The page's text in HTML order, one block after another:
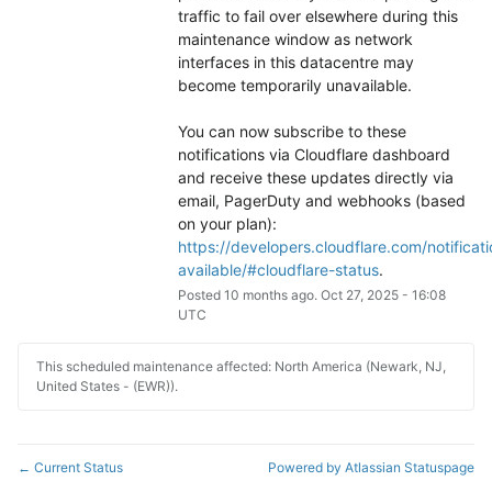
traffic to fail over elsewhere during this
maintenance window as network
interfaces in this datacentre may
become temporarily unavailable.
You can now subscribe to these
notifications via Cloudflare dashboard
and receive these updates directly via
email, PagerDuty and webhooks (based
https://developers.cloudflare.com/
available/#cloudflare-status.
Posted 10 months ago. Oct 27, 2025- 16:08
UTC
This scheduled maintenance affected: North America (Newark, NJ,
United States - (EWR)).
← Current Status Powered by Atlassian Statuspage